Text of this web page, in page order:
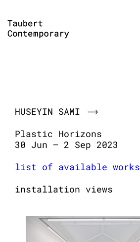
to
content
HUSEYIN SAMI
Plastic Horizons
30 Jun – 2 Sep 2023
list of available works
installation views